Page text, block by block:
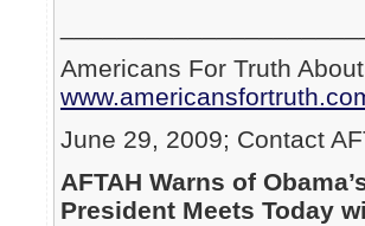
Americans For Truth
June 29, 2009; Contact
AFTAH Warns of
President Meets Today